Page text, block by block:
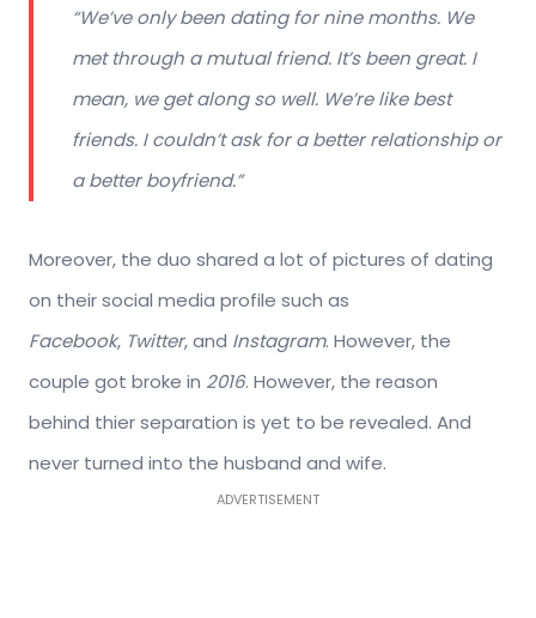
“We’ve only been dating for nine months. We
met through a mutual friend. It’s been great. I
mean, we get along so well. We’re like best
friends. I couldn’t ask for a better relationship or
a better boyfriend.”
Moreover, the duo shared a lot of pictures of dating
on their social media profile such as
Facebook, Twitter, and Instagram. However, the
couple got broke in 2016. However, the reason
behind thier separation is yet to be revealed. And
never turned into the husband and wife.
ADVERTISEMENT